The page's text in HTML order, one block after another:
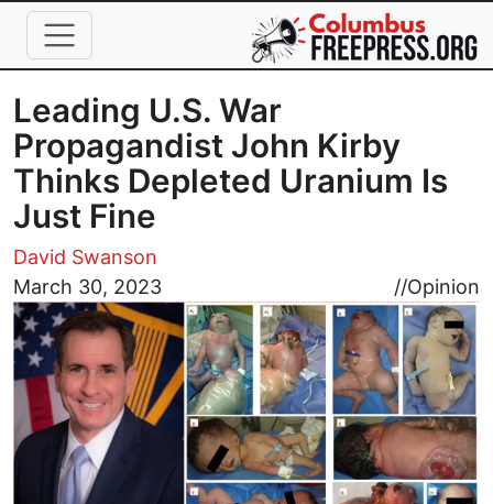
Skip to main content
Leading U.S. War
Propagandist John Kirby
Thinks Depleted Uranium Is
Just Fine
David Swanson
March 30, 2023
//Opinion
Image